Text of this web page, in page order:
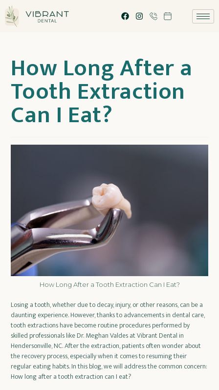
How Long After a
Tooth Extraction
Can I Eat?
How Long After a Tooth Extraction Can I Eat?
Losing a tooth, whether due to decay, injury, or other reasons, can be a
daunting experience. However, thanks to advancements in dental care,
tooth extractions have become routine procedures performed by
skilled professionals like Dr. Meghan Valdes at Vibrant Dental in
Hendersonville, NC. After the extraction, patients often wonder about
the recovery process, especially when it comes to resuming their
regular eating habits. In this blog, we will address the common concern:
How long after a tooth extraction can I eat?